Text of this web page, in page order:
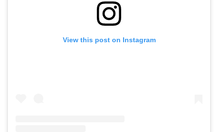
View this post on Instagram